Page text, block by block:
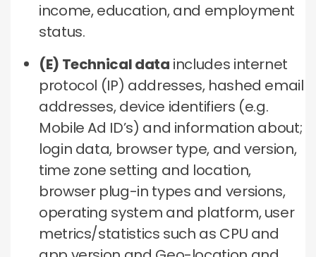
income, education, and employment
status.
(E) Technical data includes internet
protocol (IP) addresses, hashed email
addresses, device identifiers (e.g.
Mobile Ad ID’s) and information about;
login data, browser type, and version,
time zone setting and location,
browser plug-in types and versions,
operating system and platform, user
metrics/statistics such as CPU and